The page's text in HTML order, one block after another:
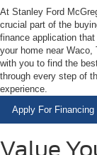
At Stanley Ford
crucial part of the
finance application
your home near
with you to find the
through every step of
experience.
Apply For Financing
Value